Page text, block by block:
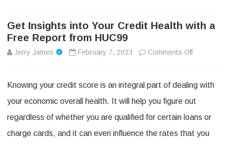
Get Insights into Your Credit Health with a
Free Report from HUC99
Jerry James February 7, 2023 Comments Offon
Insights
into
Your
Credit
Knowing your credit score is an integral part of dealing with
your economic overall health. It will help you figure out
regardless of whether you are qualified for certain loans or
charge cards, and it can even influence the rates that you